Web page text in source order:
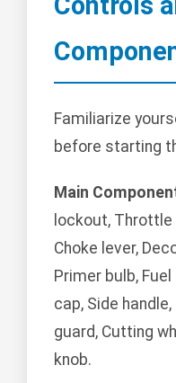
Familiarize
before starting
Main
lockout,
Choke lever,
Primer bulb,
cap, Side handle,
guard, Cutting
knob.